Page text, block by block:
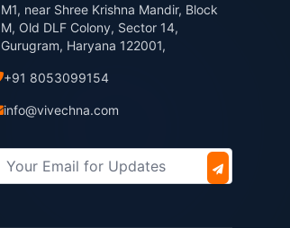
M1, near Shree Krishna Mandir, Block
M, Old DLF Colony, Sector 14,
Gurugram, Haryana 122001,
+91 8053099154
info@vivechna.com